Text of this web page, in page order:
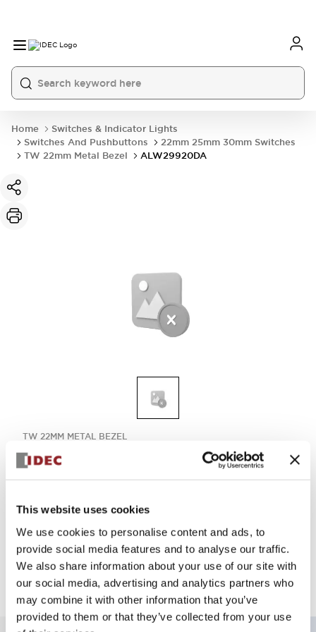
This website uses cookies
We use cookies to personalise content and ads, to
provide social media features and to analyse our traffic.
We also share information about your use of our site with
our social media, advertising and analytics partners who
may combine it with other information that you’ve
provided to them or that they’ve collected from your use
Home
Switches & Indicator Lights
Switches And Pushbuttons
22mm 25mm 30mm Switches
TW 22mm Metal Bezel
ALW29920DA
TW 22MM METAL BEZEL
ALW29920DA
Add to Quote